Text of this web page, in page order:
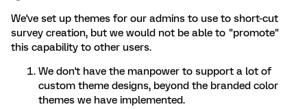
We've set up themes for our admins to use to short-cut
survey creation, but we would not be able to "promote"
this capability to other users.
We don't have the manpower to support a lot of
custom theme designs, beyond the branded color
themes we have implemented.